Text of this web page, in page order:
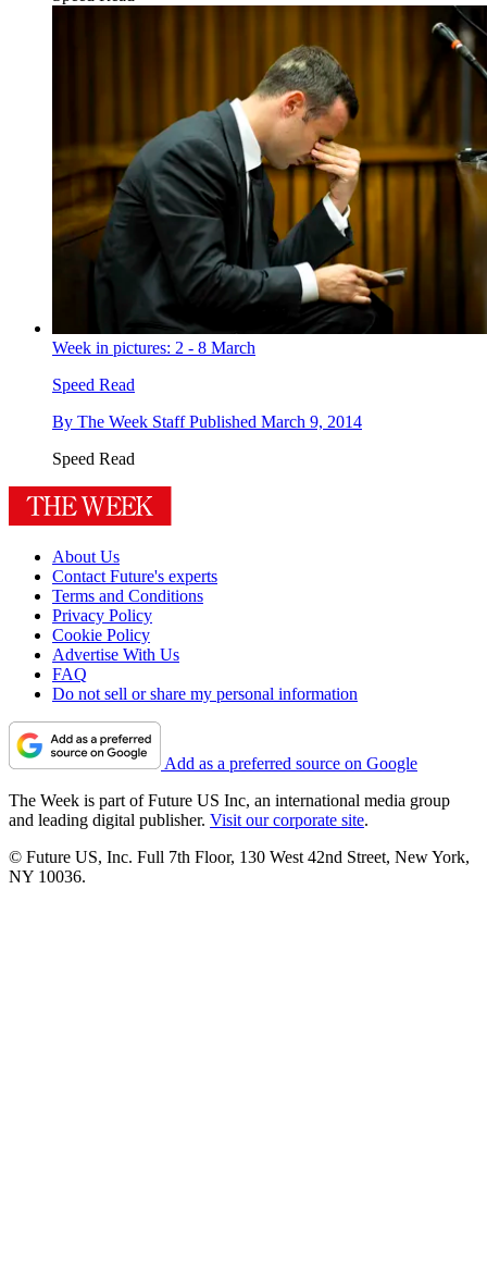
Week in pictures: 2 - 8 March
Speed Read
By The Week Staff Published March 9, 2014
Speed Read
About Us
Contact Future's experts
Terms and Conditions
Privacy Policy
Cookie Policy
Advertise With Us
FAQ
Do not sell or share my personal information
Add as a preferred source on Google
The Week is part of Future US Inc, an international media group
and leading digital publisher. Visit our corporate site.
© Future US, Inc. Full 7th Floor, 130 West 42nd Street, New York,
NY 10036.